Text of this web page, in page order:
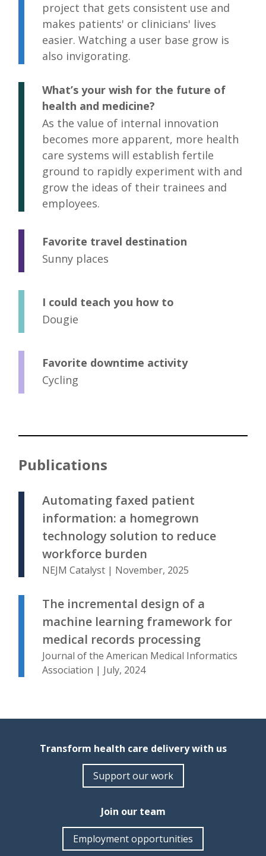
project that gets consistent use and
makes patients' or clinicians' lives
easier. Watching a user base grow is
also invigorating.
What’s your wish for the future of
health and medicine?
As the value of internal innovation
becomes more apparent, more health
care systems will establish fertile
ground to rapidly experiment with and
grow the ideas of their trainees and
employees.
Favorite travel destination
Sunny places
I could teach you how to
Dougie
Favorite downtime activity
Cycling
Publications
Automating faxed patient
information: a homegrown
technology solution to reduce
workforce burden
NEJM Catalyst | November, 2025
The incremental design of a
machine learning framework for
medical records processing
Journal of the American Medical Informatics
Association | July, 2024
Transform health care delivery with us
Support our work
Join our team
Employment opportunities